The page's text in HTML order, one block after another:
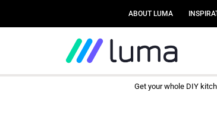
ABOUT LUMA
Get your whole DIY